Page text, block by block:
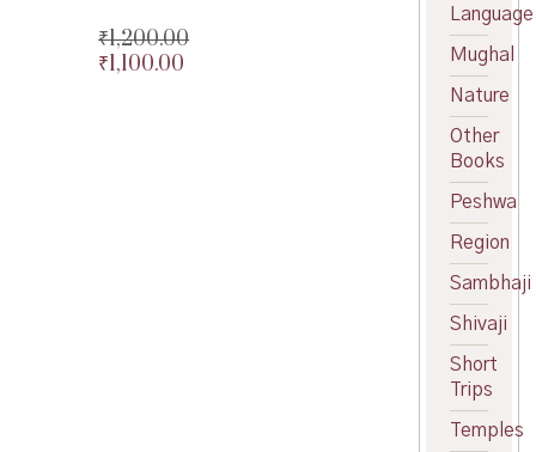
₹285.00.
₹1,200.00
Original
₹1,100.00
Language
Mughal
Nature
Other
Books
Peshwa
Region
Sambhaji
Shivaji
Short
Trips
Temples